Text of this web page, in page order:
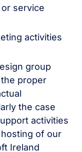
service
activities
group
proper
the case
activities
hosting of our
Ireland